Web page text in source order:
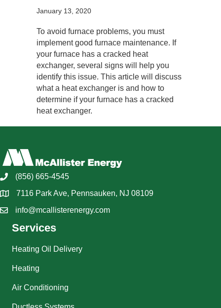
January 13, 2020
To avoid furnace problems, you must
implement good furnace maintenance. If
your furnace has a cracked heat
exchanger, several signs will help you
identify this issue. This article will discuss
what a heat exchanger is and how to
determine if your furnace has a cracked
heat exchanger.
(856) 665-4545
7116 Park Ave, Pennsauken, NJ 08109
info@mcallisterenergy.com
Services
Heating Oil Delivery
Heating
Air Conditioning